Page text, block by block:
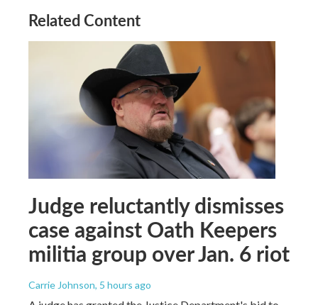
Related Content
Judge reluctantly dismisses
case against Oath Keepers
militia group over Jan. 6 riot
Carrie Johnson, 5 hours ago